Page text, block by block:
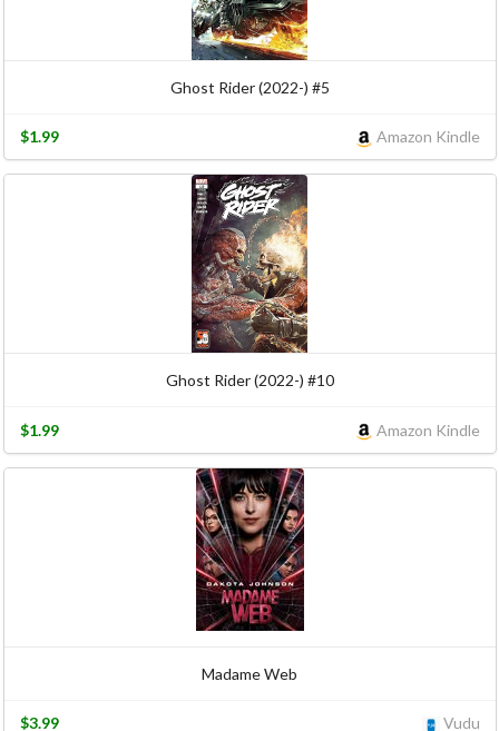
Ghost Rider (2022-) #5
Amazon Kindle
$1.99
Ghost Rider (2022-) #10
Amazon Kindle
$1.99
Madame Web
Vudu
$3.99